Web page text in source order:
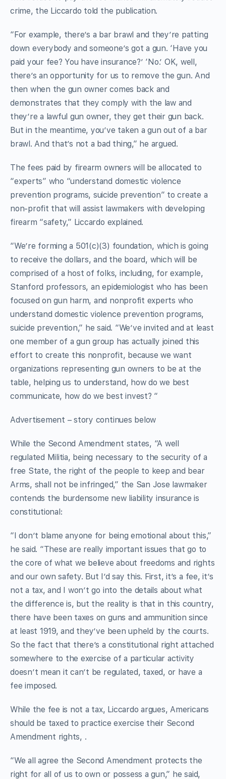
crime, the Liccardo told the publication.
“For example, there’s a bar brawl and they’re patting
down everybody and someone’s got a gun. ‘Have you
paid your fee? You have insurance?’ ‘No.’ OK, well,
there’s an opportunity for us to remove the gun. And
then when the gun owner comes back and
demonstrates that they comply with the law and
they’re a lawful gun owner, they get their gun back.
But in the meantime, you’ve taken a gun out of a bar
brawl. And that’s not a bad thing,” he argued.
The fees paid by firearm owners will be allocated to
“experts” who “understand domestic violence
prevention programs, suicide prevention” to create a
non-profit that will assist lawmakers with developing
firearm “safety,” Liccardo explained.
“We’re forming a 501(c)(3) foundation, which is going
to receive the dollars, and the board, which will be
comprised of a host of folks, including, for example,
Stanford professors, an epidemiologist who has been
focused on gun harm, and nonprofit experts who
understand domestic violence prevention programs,
suicide prevention,” he said. “We’ve invited and at least
one member of a gun group has actually joined this
effort to create this nonprofit, because we want
organizations representing gun owners to be at the
table, helping us to understand, how do we best
communicate, how do we best invest? “
Advertisement – story continues below
While the Second Amendment states, “A well
regulated Militia, being necessary to the security of a
free State, the right of the people to keep and bear
Arms, shall not be infringed,” the San Jose lawmaker
contends the burdensome new liability insurance is
constitutional:
“I don’t blame anyone for being emotional about this,”
he said. “These are really important issues that go to
the core of what we believe about freedoms and rights
and our own safety. But I’d say this. First, it’s a fee, it’s
not a tax, and I won’t go into the details about what
the difference is, but the reality is that in this country,
there have been taxes on guns and ammunition since
at least 1919, and they’ve been upheld by the courts.
So the fact that there’s a constitutional right attached
somewhere to the exercise of a particular activity
doesn’t mean it can’t be regulated, taxed, or have a
fee imposed.
While the fee is not a tax, Liccardo argues, Americans
should be taxed to practice exercise their Second
Amendment rights, .
“We all agree the Second Amendment protects the
right for all of us to own or possess a gun,” he said,